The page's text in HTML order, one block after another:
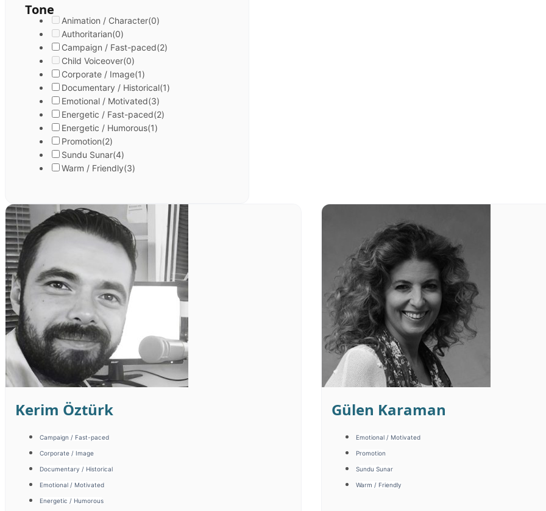
Tone
Animation / Character(0)
Authoritarian(0)
Campaign / Fast-paced(2)
Child Voiceover(0)
Corporate / Image(1)
Documentary / Historical(1)
Emotional / Motivated(3)
Energetic / Fast-paced(2)
Energetic / Humorous(1)
Promotion(2)
Sundu Sunar(4)
Warm / Friendly(3)
Kerim Öztürk
Campaign / Fast-paced
Corporate / Image
Documentary / Historical
Emotional / Motivated
Energetic / Humorous
Gülen Karaman
Emotional / Motivated
Promotion
Sundu Sunar
Warm / Friendly